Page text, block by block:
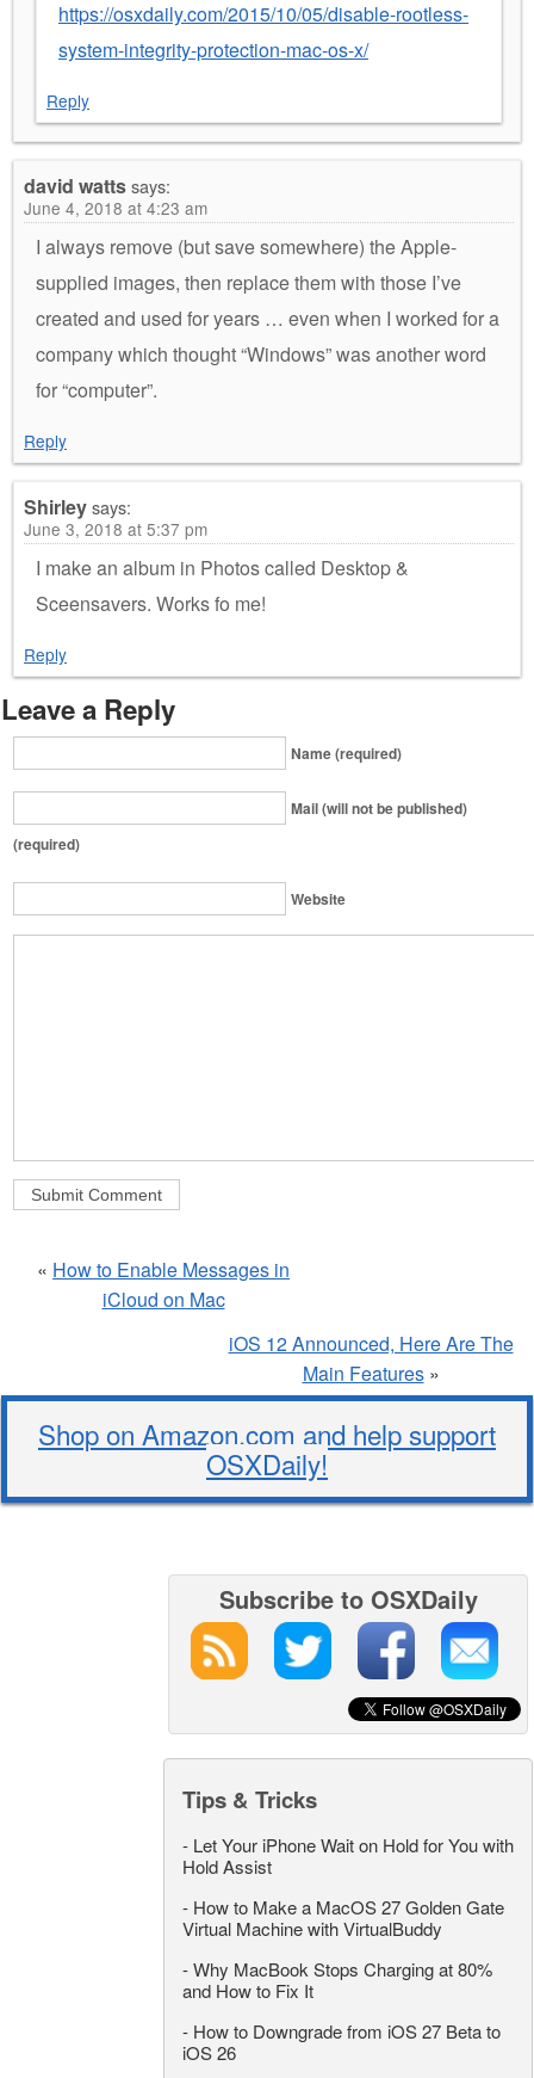
https://osxdaily.com/2015/10/05/disable-rootless-
system-integrity-protection-mac-os-x/
Reply
david wattssays:
June 4, 2018 at 4:23 am
I always remove (but save somewhere) the Apple-
supplied images, then replace them with those I’ve
created and used for years … even when I worked for a
company which thought “Windows” was another word
for “computer”.
Reply
Shirleysays:
June 3, 2018 at 5:37 pm
I make an album in Photos called Desktop &
Sceensavers. Works fo me!
Reply
Leave a Reply
Name (required)
Mail (will not be published)
(required)
Website
« How to Enable Messages in
iCloud on Mac
iOS 12 Announced, Here Are The
Main Features»
Shop on Amazon.com and help support
OSXDaily!
Subscribe to OSXDaily
Tips & Tricks
- Let Your iPhone Wait on Hold for You with
Hold Assist
- How to Make a MacOS 27 Golden Gate
Virtual Machine with VirtualBuddy
-Why MacBook Stops Charging at 80%
and How to Fix It
- How to Downgrade from iOS 27 Beta to
iOS 26